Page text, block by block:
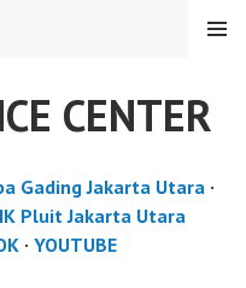
CENTER
MENU
Gading Jakarta Utara·
Pluit Jakarta Utara
· YOUTUBE